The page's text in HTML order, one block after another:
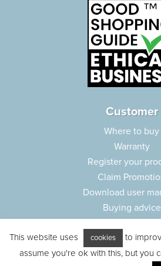
Customer
Where to buy
Warranty
Register your
Claim
Download user
Buying advice
Customer care
Parts e-shop
This website uses cookies
to
assume you're ok with this, but you